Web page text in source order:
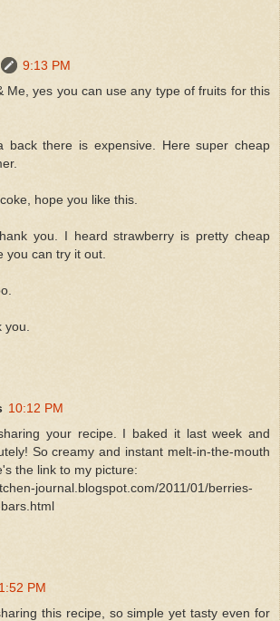
9:13 PM
Me, yes you can use any type of fruits for this
back there is expensive. Here super cheap
hope you like this.
you. I heard strawberry is pretty cheap
you can try it out.
10:12 PM
your recipe. I baked it last week and
So creamy and instant melt-in-the-mouth
the link to my picture:
journal.blogspot.com/2011/01/berries-
PM
this recipe, so simple yet tasty even for